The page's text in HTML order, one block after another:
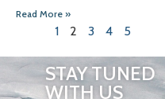
Read More »
1 2 3 4 5
STAY TUNED
WITH US